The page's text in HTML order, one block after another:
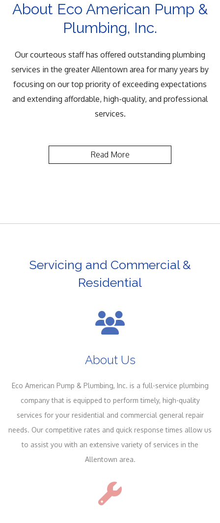
About Eco American Pump &
Plumbing, Inc.
Our courteous staff has offered outstanding plumbing
services in the greater Allentown area for many years by
focusing on our top priority of exceeding expectations
and extending affordable, high-quality, and professional
services.
Read More
Servicing and Commercial &
Residential
About Us
Eco American Pump & Plumbing, Inc. is a full-service plumbing
company that is equipped to perform timely, high-quality
services for your residential and commercial general repair
needs. Our competitive rates and quick response times allow us
to assist you with an extensive variety of services in the
Allentown area.